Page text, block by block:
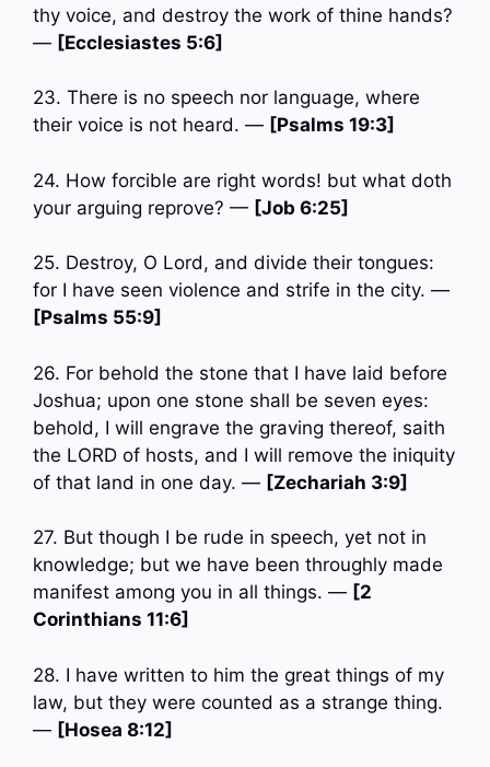
thy voice, and destroy the work of thine hands?
— [Ecclesiastes 5:6]
23. There is no speech nor language, where
their voice is not heard. — [Psalms 19:3]
24. How forcible are right words! but what doth
your arguing reprove? — [Job 6:25]
25. Destroy, O Lord, and divide their tongues:
for I have seen violence and strife in the city. —
[Psalms 55:9]
26. For behold the stone that I have laid before
Joshua; upon one stone shall be seven eyes:
behold, I will engrave the graving thereof, saith
the LORD of hosts, and I will remove the iniquity
of that land in one day. — [Zechariah 3:9]
27. But though I be rude in speech, yet not in
knowledge; but we have been throughly made
manifest among you in all things. — [2
Corinthians 11:6]
28. I have written to him the great things of my
law, but they were counted as a strange thing.
— [Hosea 8:12]